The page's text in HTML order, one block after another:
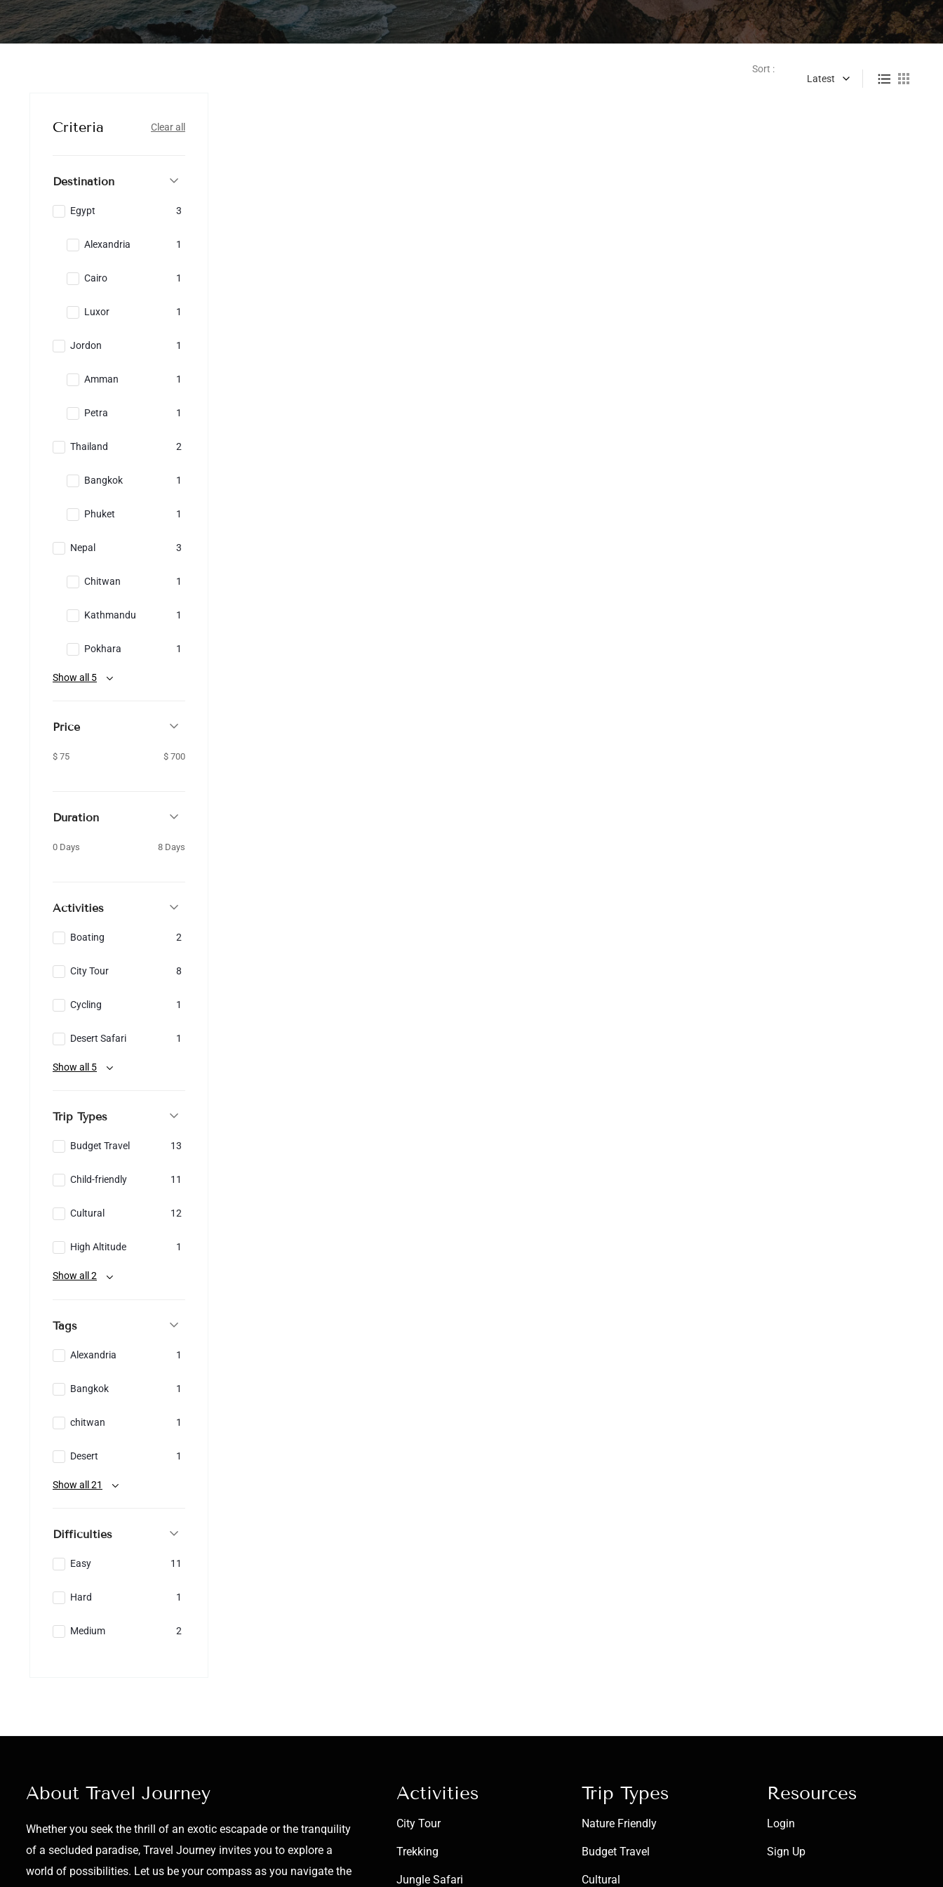
Criteria Clear all
Destination
Egypt 3
Alexandria 1
Cairo 1
Luxor 1
Jordon 1
Amman 1
Petra 1
Thailand 2
Bangkok 1
Phuket 1
Nepal 3
Chitwan 1
Kathmandu 1
Pokhara 1
Show all 5
Price
$ 75 $ 700
Duration
0 Days 8 Days
Activities
Boating 2
City Tour 8
Cycling 1
Desert Safari 1
Show all 5
Trip Types
Budget Travel 13
Child-friendly 11
Cultural 12
High Altitude 1
Show all 2
Tags
Alexandria 1
Bangkok 1
chitwan 1
Desert 1
Show all 21
Difficulties
Easy 11
Hard 1
Medium 2
Sort :
Latest
About Travel Journey
Whether you seek the thrill of an exotic escapade or the tranquility
of a secluded paradise, Travel Journey invites you to explore a
world of possibilities. Let us be your compass as you navigate the
Activities
City Tour
Trekking
Jungle Safari
Trip Types
Nature Friendly
Budget Travel
Cultural
Resources
Login
Sign Up